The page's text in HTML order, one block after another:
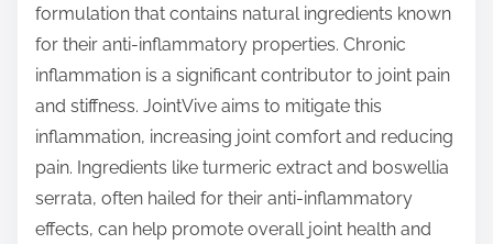
formulation that contains natural ingredients known
for their anti-inflammatory properties. Chronic
inflammation is a significant contributor to joint pain
and stiffness. JointVive aims to mitigate this
inflammation, increasing joint comfort and reducing
pain. Ingredients like turmeric extract and boswellia
serrata, often hailed for their anti-inflammatory
effects, can help promote overall joint health and